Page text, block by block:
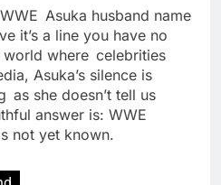
Asuka husband name
it’s a line you have no
world where celebrities
Asuka’s silence is
as she doesn’t tell us
answer is: WWE
not yet known.